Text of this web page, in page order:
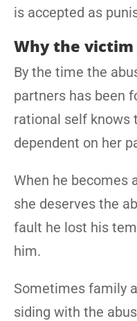
is accepted as
Why the victim
By the time the
partners has been
rational self knows
dependent on her
When he becomes
she deserves the
fault he lost his
him.
Sometimes family
siding with the